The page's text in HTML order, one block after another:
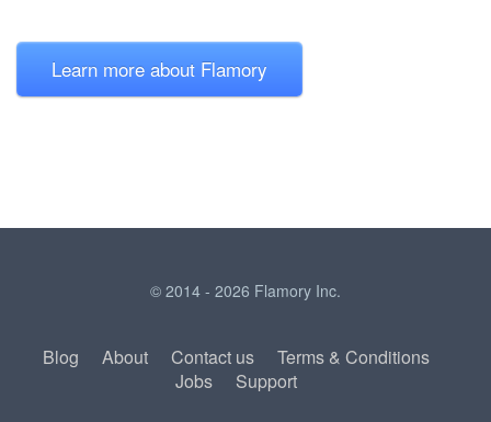
Learn more about Flamory
© 2014 - 2026 Flamory Inc.
Blog About Contact us
Terms & Conditions
Jobs
Support